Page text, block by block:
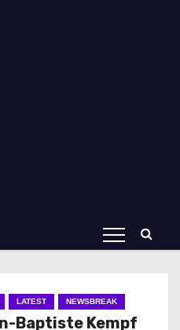
LATEST NEWSBREAK
Baptiste Kempf